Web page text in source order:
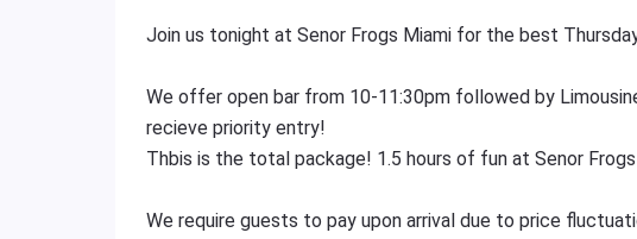
Join us tonight at Senor Frogs Miami for the best
We offer open bar from 10-11:30pm followed by
recieve priority entry!
Thbis is the total package! 1.5 hours of fun at Senor
We require guests to pay upon arrival due to price